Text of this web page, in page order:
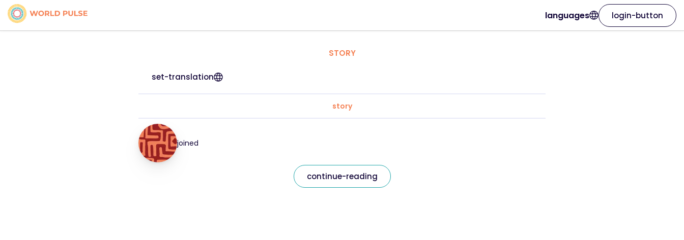
languages login-button
STORY
set-translation
story
joined
continue-reading